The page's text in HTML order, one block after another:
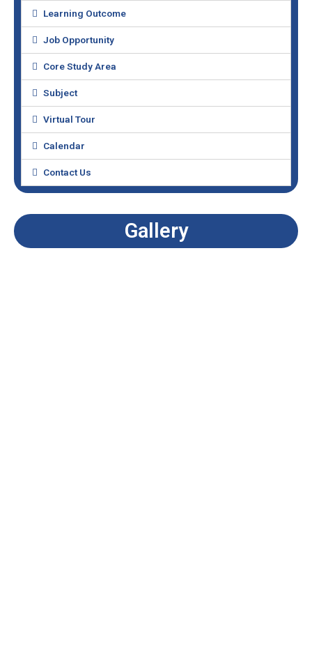
Learning Outcome
Job Opportunity
Core Study Area
Subject
Virtual Tour
Calendar
Contact Us
Gallery